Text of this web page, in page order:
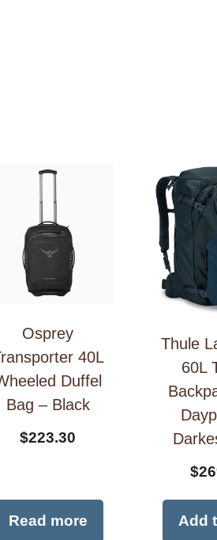
Osprey
40L
Duffel
Bag – Black
$223.30
Read more
Thule
60L
$
Add